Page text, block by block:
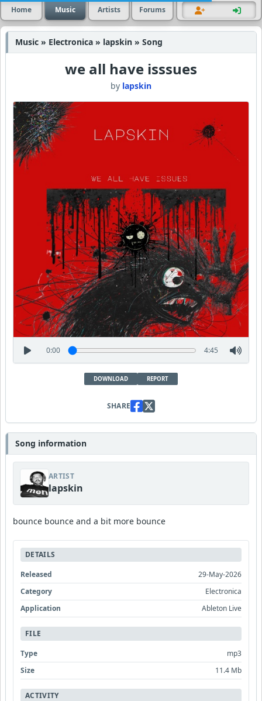
Home Music Artists Forums
Music » Electronica » lapskin » Song
we all have isssues
by lapskin
0:00 4:45
DOWNLOAD REPORT
SHARE
Song information
ARTIST
lapskin
bounce bounce and a bit more bounce
DETAILS
Released
29-May-2026
Category
Electronica
Application
Ableton Live
FILE
Type
mp3
Size
11.4 Mb
ACTIVITY